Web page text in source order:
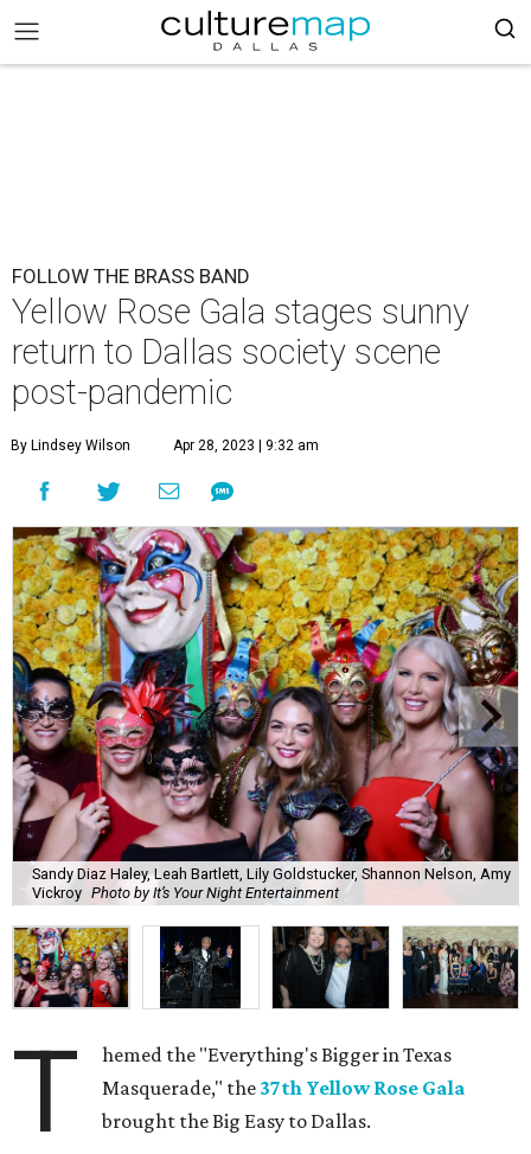
FOLLOW THE BRASS BAND
Yellow Rose Gala stages sunny
return to Dallas society scene
post-pandemic
By Lindsey Wilson Apr 28, 2023 | 9:32 am
Sandy Diaz Haley, Leah Bartlett, Lily Goldstucker, Shannon Nelson, Amy
Vickroy Photo by It’s Your Night Entertainment
T
hemed the "Everything's Bigger in Texas
Masquerade," the 37th Yellow Rose Gala
brought the Big Easy to Dallas.